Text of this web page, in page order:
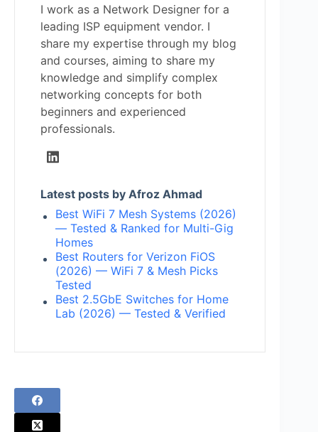
I work as a Network Designer for a
leading ISP equipment vendor. I
share my expertise through my blog
and courses, aiming to share my
knowledge and simplify complex
networking concepts for both
beginners and experienced
professionals.
Latest posts by Afroz Ahmad
Best WiFi 7 Mesh Systems (2026)
— Tested & Ranked for Multi-Gig
Homes
Best Routers for Verizon FiOS
(2026) — WiFi 7 & Mesh Picks
Tested
Best 2.5GbE Switches for Home
Lab (2026) — Tested & Verified